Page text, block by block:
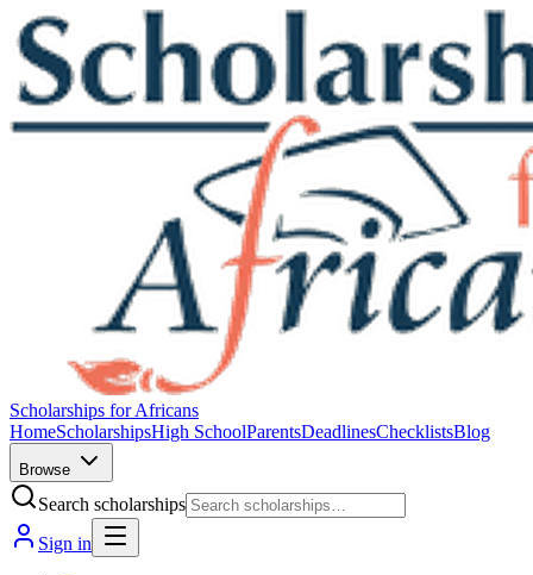
Scholarships for Africans
HomeScholarshipsHigh SchoolParentsDeadlinesChecklistsBlog
Browse
Search scholarships
Sign in